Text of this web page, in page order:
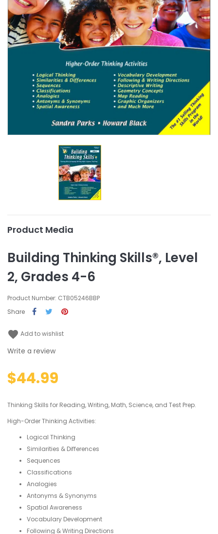
Product Media
Building Thinking Skills®, Level
2, Grades 4-6
Product Number: CTB05246BBP
Share
favorite Add to wishlist
Write a review
$44.99
Thinking Skills for Reading, Writing, Math, Science, and Test Prep.
High-Order Thinking Activities:
Logical Thinking
Similarities & Differences
Sequences
Classifications
Analogies
Antonyms & Synonyms
Spatial Awareness
Vocabulary Development
Following & Writing Directions